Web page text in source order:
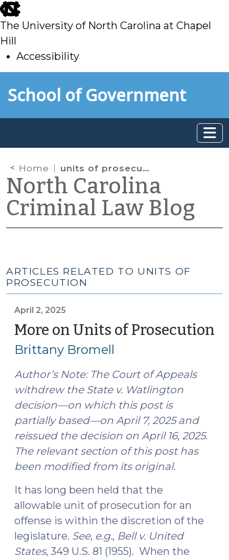
skip
to
main
The University of North Carolina at Chapel
Hill
Accessibility
toSchool of Government
Home units of prosecution
North Carolina
Criminal Law Blog
ARTICLES RELATED TO UNITS OF
PROSECUTION
April 2, 2025
More on Units of Prosecution
Brittany Bromell
Author’s Note: The Court of Appeals
withdrew the State v. Watlington
decision—on which this post is
partially based—on April 7, 2025 and
reissued the decision on April 16, 2025.
The relevant section of this post has
been modified from its original.
It has long been held that the
allowable unit of prosecution for an
offense is within the discretion of the
legislature. See, e.g., Bell v. United
States, 349 U.S. 81 (1955). When the